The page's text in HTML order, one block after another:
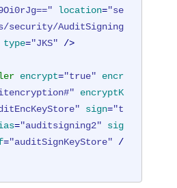
location="se
security/AuditSigning
type="JKS" />
encrypt="true"
encr
encryptK
sign="t
="auditsigning2"
sig
="auditSignKeyStore" /